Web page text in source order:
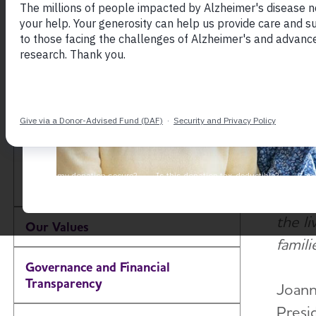
About the Alzheimer's
Association
Our Commitment to
Diversity, Equity and
Toggle Menu
Our Values
Governance and Financial
Transparency
our
the